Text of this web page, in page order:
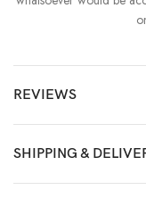
REVIEWS
SHIPPING &